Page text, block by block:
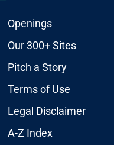
Openings
Our 300+ Sites
Pitch a Story
Terms of Use
Legal Disclaimer
A-Z Index